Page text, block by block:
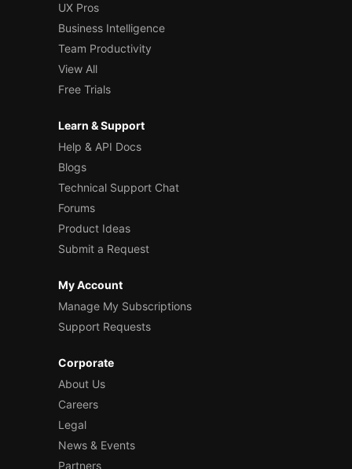
UX Pros
Business Intelligence
Team Productivity
View All
Free Trials
Learn & Support
Help & API Docs
Blogs
Technical Support Chat
Forums
Product Ideas
Submit a Request
My Account
Manage My Subscriptions
Support Requests
Corporate
About Us
Careers
Legal
News & Events
Partners